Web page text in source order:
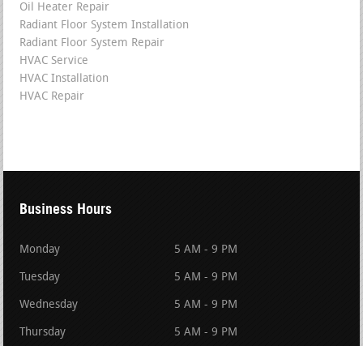
Oil Heater Repair
Radiant Floor System Installation
Radiant Floor System Repair
HVAC Service
HVAC Installation
HVAC Repair
Business Hours
Monday 5 AM - 9 PM
Tuesday 5 AM - 9 PM
Wednesday 5 AM - 9 PM
Thursday 5 AM - 9 PM